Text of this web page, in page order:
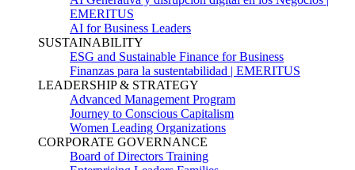
EMERITUS
AI for Business Leaders
SUSTAINABILITY
ESG and Sustainable Finance for Business
Finanzas para la sustentabilidad | EMERITUS
LEADERSHIP & STRATEGY
Advanced Management Program
Journey to Conscious Capitalism
Women Leading Organizations
CORPORATE GOVERNANCE
Board of Directors Training